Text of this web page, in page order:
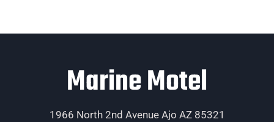
Marine Motel
1966 North 2nd Avenue Ajo AZ 85321